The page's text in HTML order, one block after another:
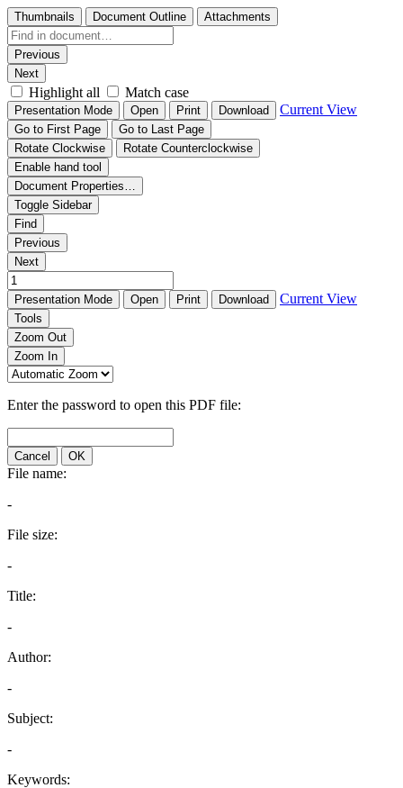
Thumbnails Document Outline Attachments
Previous
Next
Highlight all Match case
Presentation Mode Open Print Download Current View
Go to First Page
Go to Last Page
Rotate Clockwise
Rotate Counterclockwise
Enable hand tool
Document Properties…
Toggle Sidebar
Find
Previous
Next
Presentation Mode Open Print Download Current View
Tools
Zoom Out
Zoom In
Enter the password to open this PDF file:
Cancel OK
File name:
-
File size:
-
Title:
-
Author:
-
Subject:
-
Keywords: